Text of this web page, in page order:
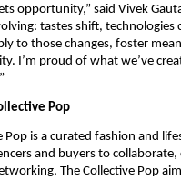
opportunity,” said Vivek
tastes shift, technologies
to those changes, foster
I’m proud of what we’ve
Pop
Pop is a curated fashion and
and buyers to collaborate,
The Collective Pop